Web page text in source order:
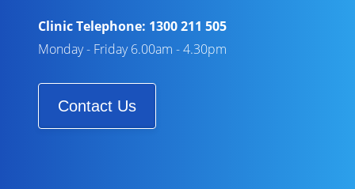
Clinic Telephone: 1300 211 505
Monday - Friday 6.00am - 4.30pm
Contact Us